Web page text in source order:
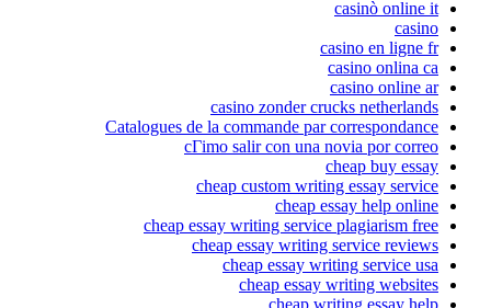
casinò online it
casino
casino en ligne fr
casino onlina ca
casino online ar
casino zonder crucks netherlands
Catalogues de la commande par correspondance
cГіmo salir con una novia por correo
cheap buy essay
cheap custom writing essay service
cheap essay help online
cheap essay writing service plagiarism free
cheap essay writing service reviews
cheap essay writing service usa
cheap essay writing websites